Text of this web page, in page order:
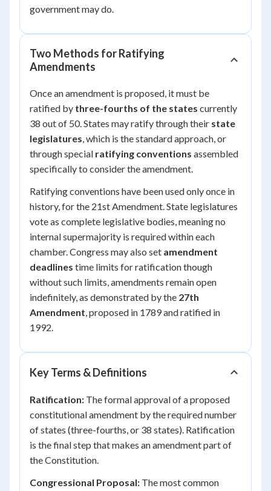
government may do.
Two Methods for Ratifying
Amendments
Once an amendment is proposed, it must be
ratified by three-fourths of the states currently
38 out of 50. States may ratify through their state
legislatures, which is the standard approach, or
through special ratifying conventions assembled
specifically to consider the amendment.
Ratifying conventions have been used only once in
history, for the 21st Amendment. State legislatures
vote as complete legislative bodies, meaning no
internal supermajority is required within each
chamber. Congress may also set amendment
deadlines time limits for ratification though
without such limits, amendments remain open
indefinitely, as demonstrated by the 27th
Amendment, proposed in 1789 and ratified in
1992.
Key Terms & Definitions
Ratification: The formal approval of a proposed
constitutional amendment by the required number
of states (three-fourths, or 38 states). Ratification
is the final step that makes an amendment part of
the Constitution.
Congressional Proposal: The most common